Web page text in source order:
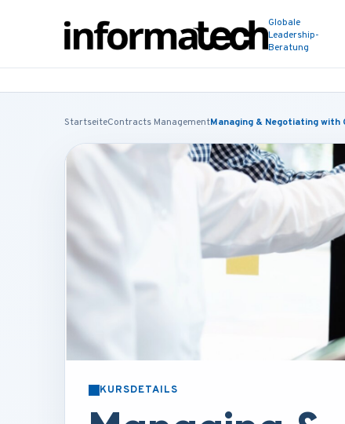
Globale
Leadership-
Beratung
StartseiteContracts ManagementManaging & Negotiating
KURSDETAILS